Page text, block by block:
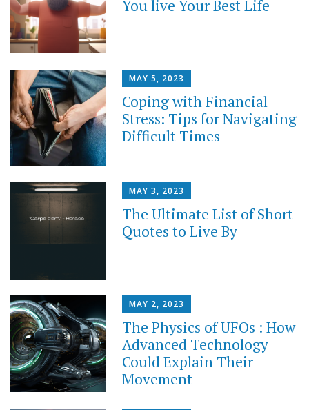
You live Your Best Life
MAY 5, 2023
Coping with Financial
Stress: Tips for Navigating
Difficult Times
MAY 3, 2023
The Ultimate List of Short
Quotes to Live By
MAY 2, 2023
The Physics of UFOs : How
Advanced Technology
Could Explain Their
Movement